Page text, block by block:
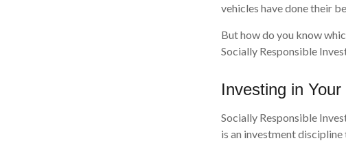
vehicles have done their
But how do you know
Socially Responsible
Investing in
Socially Responsible
is an investment